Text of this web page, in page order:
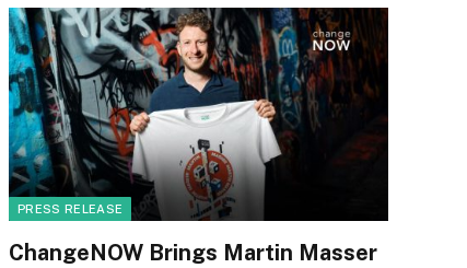
PRESS RELEASE
ChangeNOW Brings Martin Masser